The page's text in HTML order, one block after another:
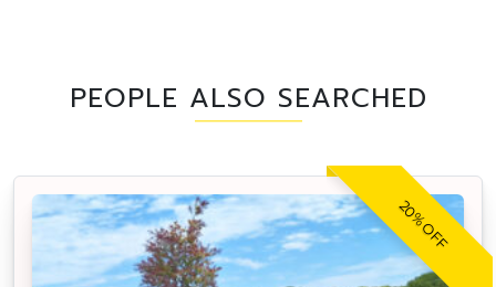
PEOPLE ALSO SEARCHED
20% OFF